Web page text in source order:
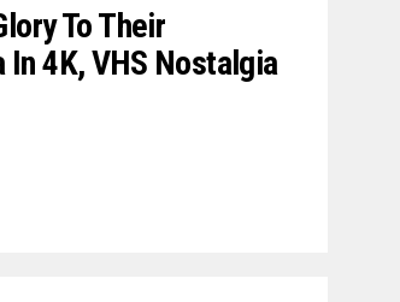
To Their
4K, VHS Nostalgia